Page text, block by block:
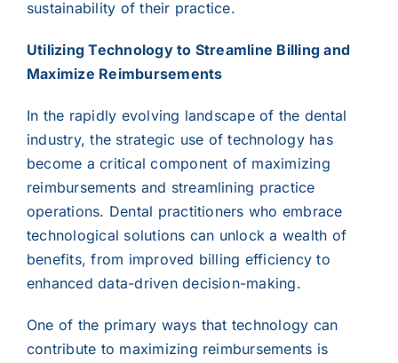
sustainability of their practice.
Utilizing Technology to Streamline Billing and
Maximize Reimbursements
In the rapidly evolving landscape of the dental
industry, the strategic use of technology has
become a critical component of maximizing
reimbursements and streamlining practice
operations. Dental practitioners who embrace
technological solutions can unlock a wealth of
benefits, from improved billing efficiency to
enhanced data-driven decision-making.
One of the primary ways that technology can
contribute to maximizing reimbursements is